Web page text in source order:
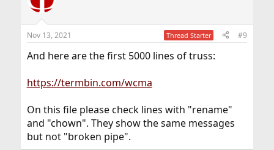
Nov 13, 2021 Thread Starter #9
And here are the first 5000 lines of truss:
https://termbin.com/wcma
On this file please check lines with "rename"
and "chown". They show the same messages
but not "broken pipe".